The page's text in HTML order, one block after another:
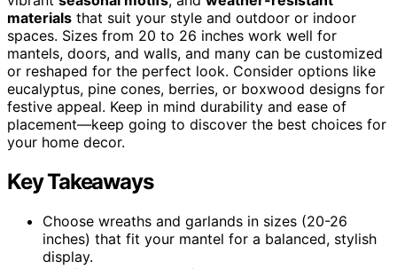
materials that suit your style and outdoor or indoor
spaces. Sizes from 20 to 26 inches work well for
mantels, doors, and walls, and many can be customized
or reshaped for the perfect look. Consider options like
eucalyptus, pine cones, berries, or boxwood designs for
festive appeal. Keep in mind durability and ease of
placement—keep going to discover the best choices for
your home decor.
Key Takeaways
Choose wreaths and garlands in sizes (20-26
inches) that fit your mantel for a balanced, stylish
display.